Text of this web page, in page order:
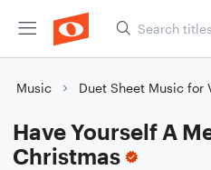
Music Duet Sheet Music for
Have Yourself A
Christmas